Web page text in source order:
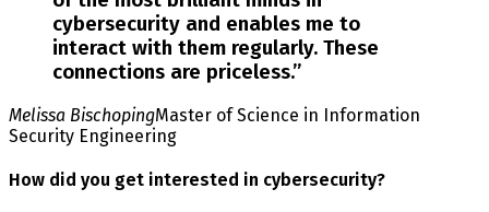
cybersecurity and enables me to
interact with them regularly. These
connections are priceless.”
Melissa BischopingMaster of Science in Information
Security Engineering
How did you get interested in cybersecurity?